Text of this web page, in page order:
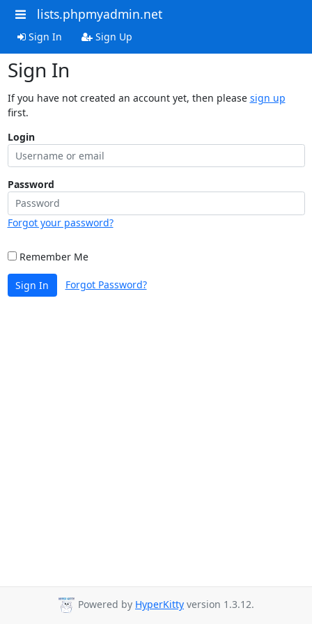
lists.phpmyadmin.net
Sign In Sign Up
Sign In
If you have not created an account yet, then please sign up
first.
Login
Password
Forgot your password?
Remember Me
Sign In Forgot Password?
Powered by HyperKitty version 1.3.12.